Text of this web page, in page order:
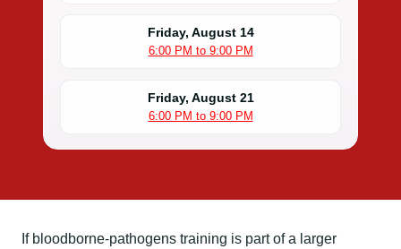
Friday, August 14
6:00 PM to 9:00 PM
Friday, August 21
6:00 PM to 9:00 PM
If bloodborne-pathogens training is part of a larger